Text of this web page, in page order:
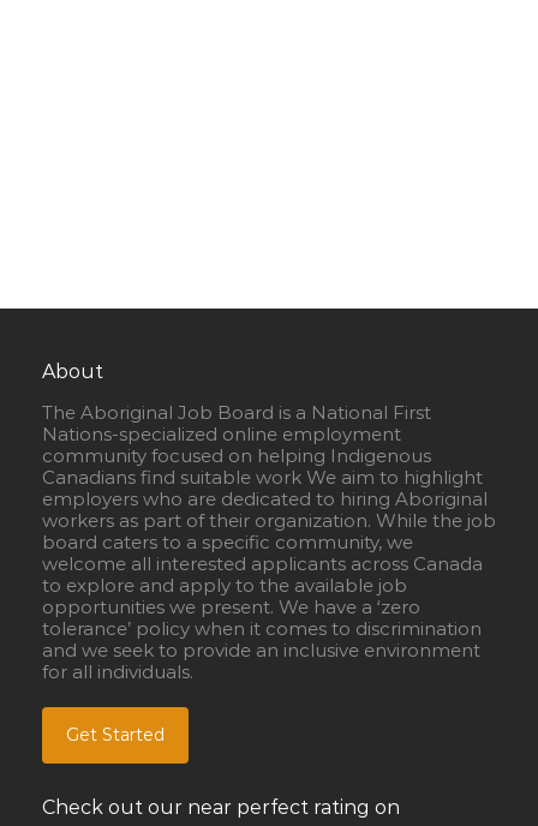
About
The Aboriginal Job Board is a National First
Nations-specialized online employment
community focused on helping Indigenous
Canadians find suitable work We aim to highlight
employers who are dedicated to hiring Aboriginal
workers as part of their organization. While the job
board caters to a specific community, we
welcome all interested applicants across Canada
to explore and apply to the available job
opportunities we present. We have a ‘zero
tolerance’ policy when it comes to discrimination
and we seek to provide an inclusive environment
for all individuals.
Get Started
Check out our near perfect rating on